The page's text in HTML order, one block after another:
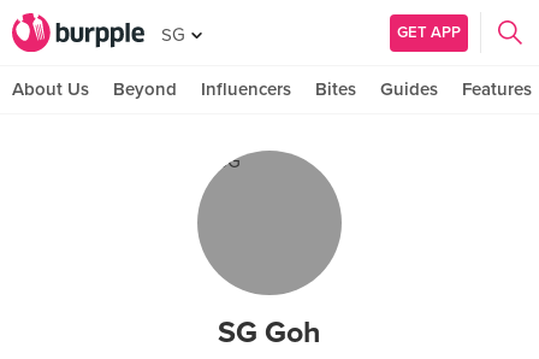
SG GET APP
About Us Beyond Influencers Bites Guides Features
SG Goh